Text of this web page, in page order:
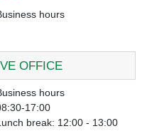
hours
OFFICE
hours
17:00
break: 12:00 - 13:00